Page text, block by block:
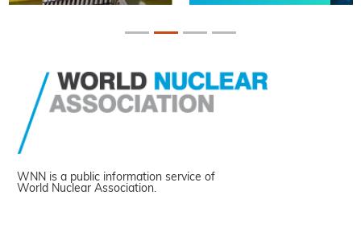
WNN is a public information service of
World Nuclear Association.